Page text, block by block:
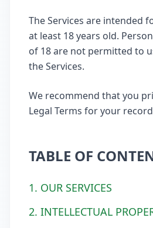
The Services are intended
at least 18 years old.
of 18 are not permitted to
the Services.
We recommend that you
Legal Terms for your
TABLE OF
1. OUR SERVICES
2. INTELLECTUAL